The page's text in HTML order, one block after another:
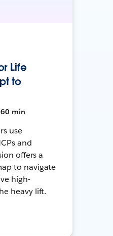
Life
to
60 min
use
and
offers a
to navigate
high-
heavy lift.